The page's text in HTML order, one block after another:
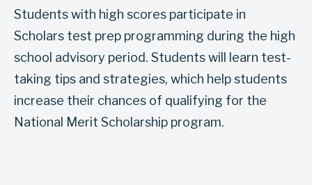
l
a
r
s
t
e
Students with high scores participate in
Scholars test prep programming during the high
school advisory period. Students will learn test-
taking tips and strategies, which help students
increase their chances of qualifying for the
National Merit Scholarship program.